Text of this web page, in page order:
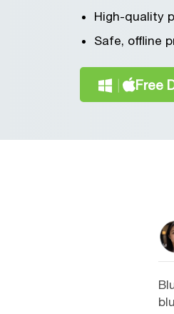
High-quality
Safe, offline
Free